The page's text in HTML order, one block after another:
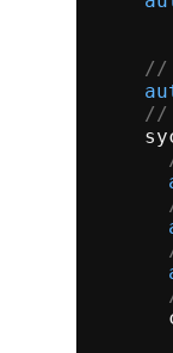
//
//